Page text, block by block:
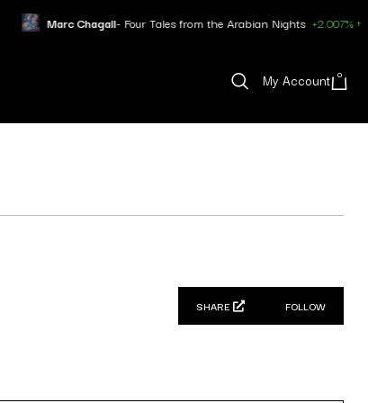
Marc Chagall- Four Tales from the Arabian Nights +2.007% ↑
My Account 0
SHARE FOLLOW